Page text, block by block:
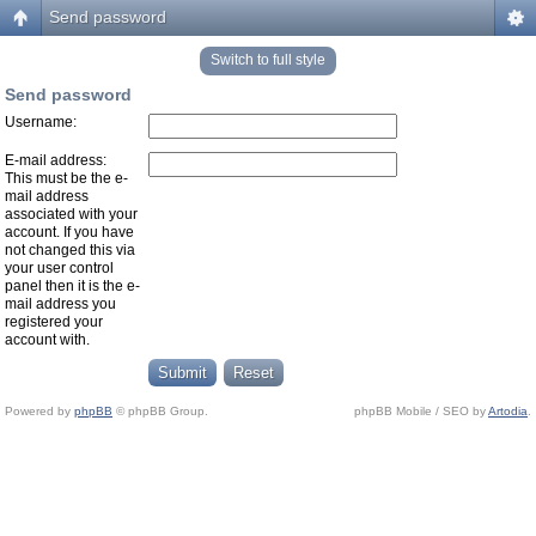
Send password
Switch to full style
Send password
Username:
E-mail address:
This must be the e-
mail address
associated with your
account. If you have
not changed this via
your user control
panel then it is the e-
mail address you
registered your
account with.
Powered by phpBB © phpBB Group. phpBB Mobile / SEO byArtodia